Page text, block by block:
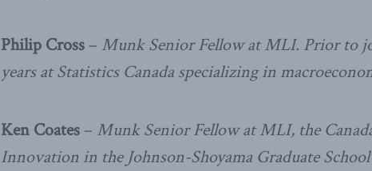
Philip Cross – Munk Senior Fellow at MLI. Prior to
years at Statistics Canada specializing in
Ken Coates – Munk Senior Fellow at MLI, the
Innovation in the Johnson-Shoyama Graduate